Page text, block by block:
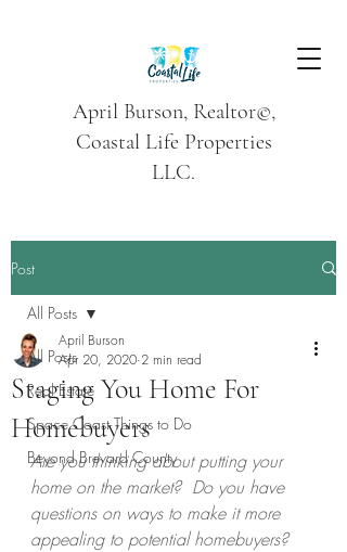
April Burson, Realtor©,
Coastal Life Properties
LLC.
Post
All Posts
Real Estate
Space Coast Things to Do
Beyond Brevard County
All Posts
Staging You Home For
Homebuyers
April Burson
Apr 20, 2020 2 min read
Are you thinking about putting your
home on the market?  Do you have
questions on ways to make it more
appealing to potential homebuyers?